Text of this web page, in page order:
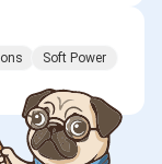
Soft Power